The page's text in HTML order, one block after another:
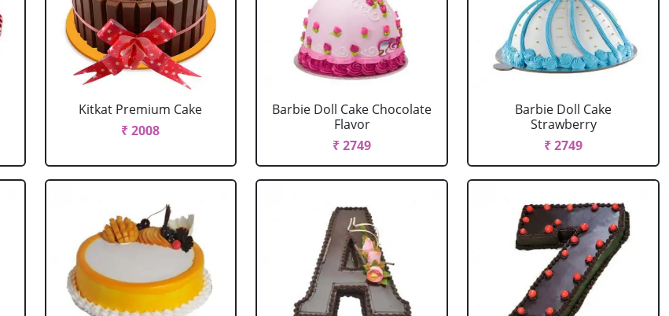
Kitkat Premium Cake
₹ 2008
Barbie Doll Cake Chocolate
Flavor
₹ 2749
Barbie Doll Cake
Strawberry
₹ 2749